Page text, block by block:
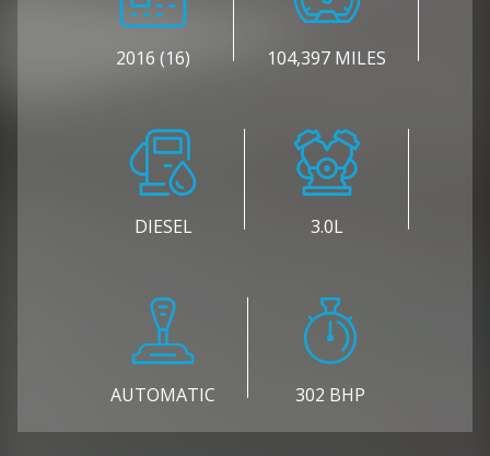
2016 (16) 104,397 MILES
DIESEL 3.0L
AUTOMATIC 302 BHP